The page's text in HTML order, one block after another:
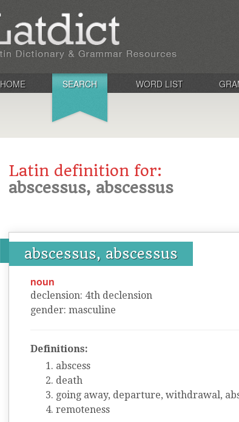
HOME SEARCH WORD LIST
Latin definition for:
abscessus, abscessus
abscessus, abscessus
noun
declension: 4th declension
gender: masculine
Definitions:
abscess
death
going away, departure, withdrawal,
remoteness